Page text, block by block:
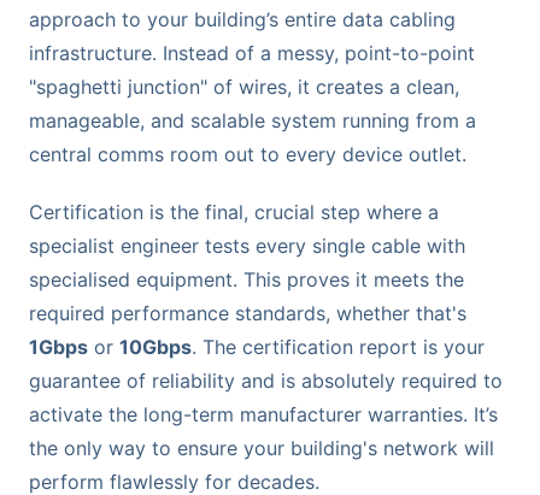
approach to your building’s entire data cabling
infrastructure. Instead of a messy, point-to-point
"spaghetti junction" of wires, it creates a clean,
manageable, and scalable system running from a
central comms room out to every device outlet.
Certification is the final, crucial step where a
specialist engineer tests every single cable with
specialised equipment. This proves it meets the
required performance standards, whether that's
1Gbps or 10Gbps. The certification report is your
guarantee of reliability and is absolutely required to
activate the long-term manufacturer warranties. It’s
the only way to ensure your building's network will
perform flawlessly for decades.